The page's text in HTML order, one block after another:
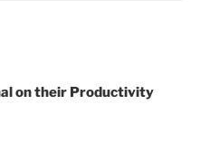
on their Productivity